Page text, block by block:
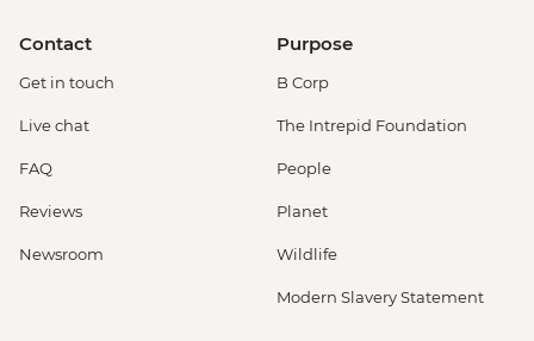
Contact
Get in touch
Live chat
FAQ
Reviews
Newsroom
Purpose
B Corp
The Intrepid Foundation
People
Planet
Wildlife
Modern Slavery Statement